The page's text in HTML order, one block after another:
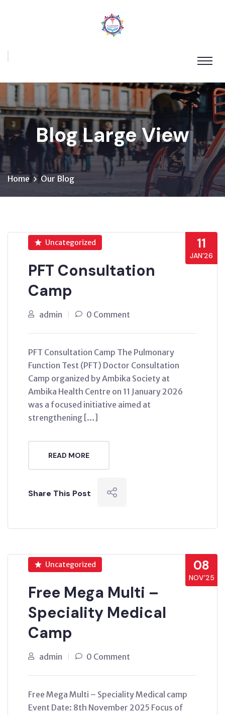
Blog Large View
Home Our Blog
11
JAN’26
Uncategorized
PFT Consultation
Camp
admin 0 Comment
PFT Consultation Camp The Pulmonary
Function Test (PFT) Doctor Consultation
Camp organized by Ambika Society at
Ambika Health Centre on 11 January 2026
was a focused initiative aimed at
strengthening […]
READ MORE
Share This Post
08
NOV’25
Uncategorized
Free Mega Multi –
Speciality Medical
Camp
admin 0 Comment
Free Mega Multi – Speciality Medical camp
Event Date: 8th November 2025 Focus of